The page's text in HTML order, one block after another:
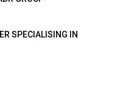
SPECIALISING IN